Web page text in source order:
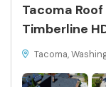
Tacoma
Timberline
Tacoma,